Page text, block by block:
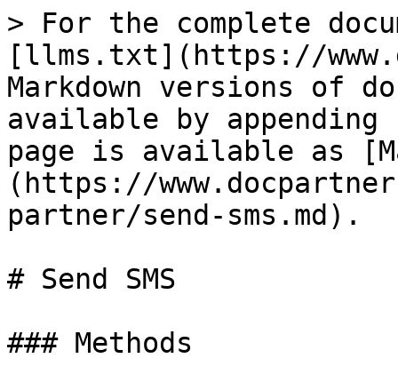
> For the complete
[llms.txt](https://
Markdown versions of
available by
page is available as
(https://
partner/send-sms.md).
# Send SMS
### Methods